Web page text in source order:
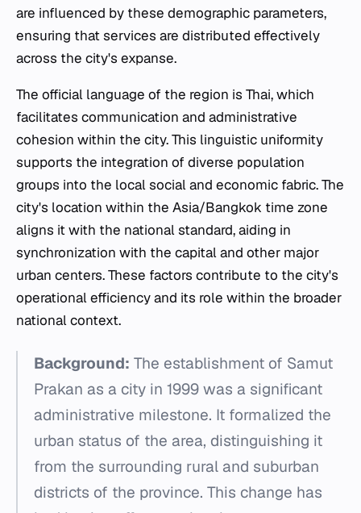
are influenced by these demographic parameters,
ensuring that services are distributed effectively
across the city's expanse.
The official language of the region is Thai, which
facilitates communication and administrative
cohesion within the city. This linguistic uniformity
supports the integration of diverse population
groups into the local social and economic fabric. The
city's location within the Asia/Bangkok time zone
aligns it with the national standard, aiding in
synchronization with the capital and other major
urban centers. These factors contribute to the city's
operational efficiency and its role within the broader
national context.
Background: The establishment of Samut
Prakan as a city in 1999 was a significant
administrative milestone. It formalized the
urban status of the area, distinguishing it
from the surrounding rural and suburban
districts of the province. This change has